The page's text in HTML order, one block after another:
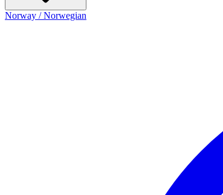
Norway / Norwegian